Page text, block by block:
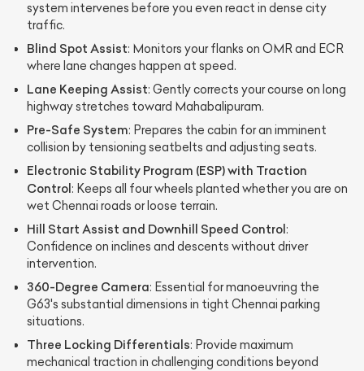
system intervenes before you even react in dense city
traffic.
Blind Spot Assist: Monitors your flanks on OMR and ECR
where lane changes happen at speed.
Lane Keeping Assist: Gently corrects your course on long
highway stretches toward Mahabalipuram.
Pre-Safe System: Prepares the cabin for an imminent
collision by tensioning seatbelts and adjusting seats.
Electronic Stability Program (ESP) with Traction
Control : Keeps all four wheels planted whether you are on
wet Chennai roads or loose terrain.
Hill Start Assist and Downhill Speed Control :
Confidence on inclines and descents without driver
intervention.
360-Degree Camera: Essential for manoeuvring the
G63's substantial dimensions in tight Chennai parking
situations.
Three Locking Differentials: Provide maximum
mechanical traction in challenging conditions beyond